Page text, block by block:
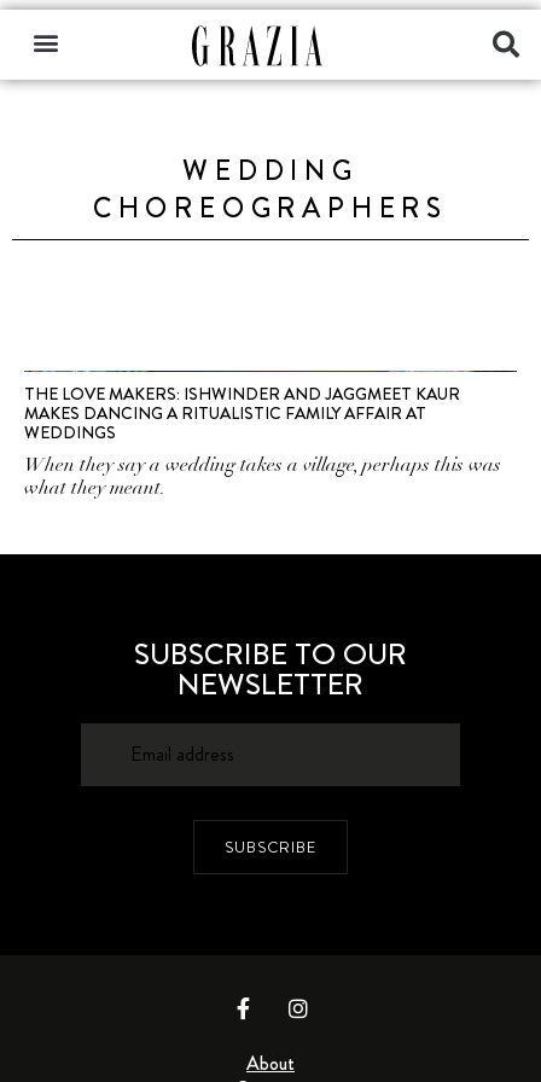
WEDDING
CHOREOGRAPHERS
THE LOVE MAKERS: ISHWINDER AND JAGGMEET KAUR
MAKES DANCING A RITUALISTIC FAMILY AFFAIR AT
WEDDINGS
When they say a wedding takes a village, perhaps this was
what they meant.
SUBSCRIBE TO OUR
NEWSLETTER
SUBSCRIBE
About